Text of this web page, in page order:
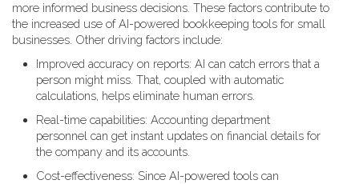
more informed business decisions. These factors contribute to
the increased use of AI-powered bookkeeping tools for small
businesses. Other driving factors include:
Improved accuracy on reports: AI can catch errors that a
person might miss. That, coupled with automatic
calculations, helps eliminate human errors.
Real-time capabilities: Accounting department
personnel can get instant updates on financial details for
the company and its accounts.
Cost-effectiveness: Since AI-powered tools can